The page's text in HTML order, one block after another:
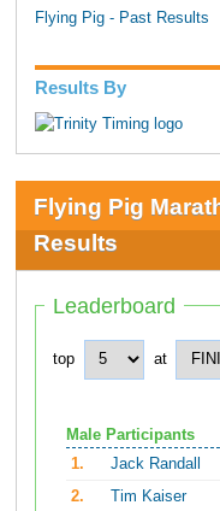
Flying Pig - Past Results
Results By
Flying Pig
Results
Leaderboard
top at
Male Participants
1.
Jack Randall
2.
Tim Kaiser